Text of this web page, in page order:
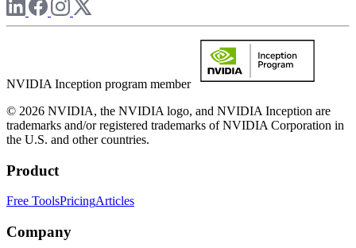
NVIDIA Inception program member
© 2026 NVIDIA, the NVIDIA logo, and NVIDIA Inception are
trademarks and/or registered trademarks of NVIDIA Corporation in
the U.S. and other countries.
Product
Free ToolsPricingArticles
Company